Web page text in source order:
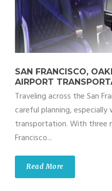
SAN FRANCISCO,
AIRPORT
Traveling across the San
careful planning,
transportation. With three
Francisco...
Read More